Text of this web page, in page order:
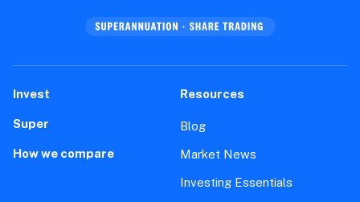
Invest
Super
How we compare
Resources
Blog
Market News
Investing Essentials